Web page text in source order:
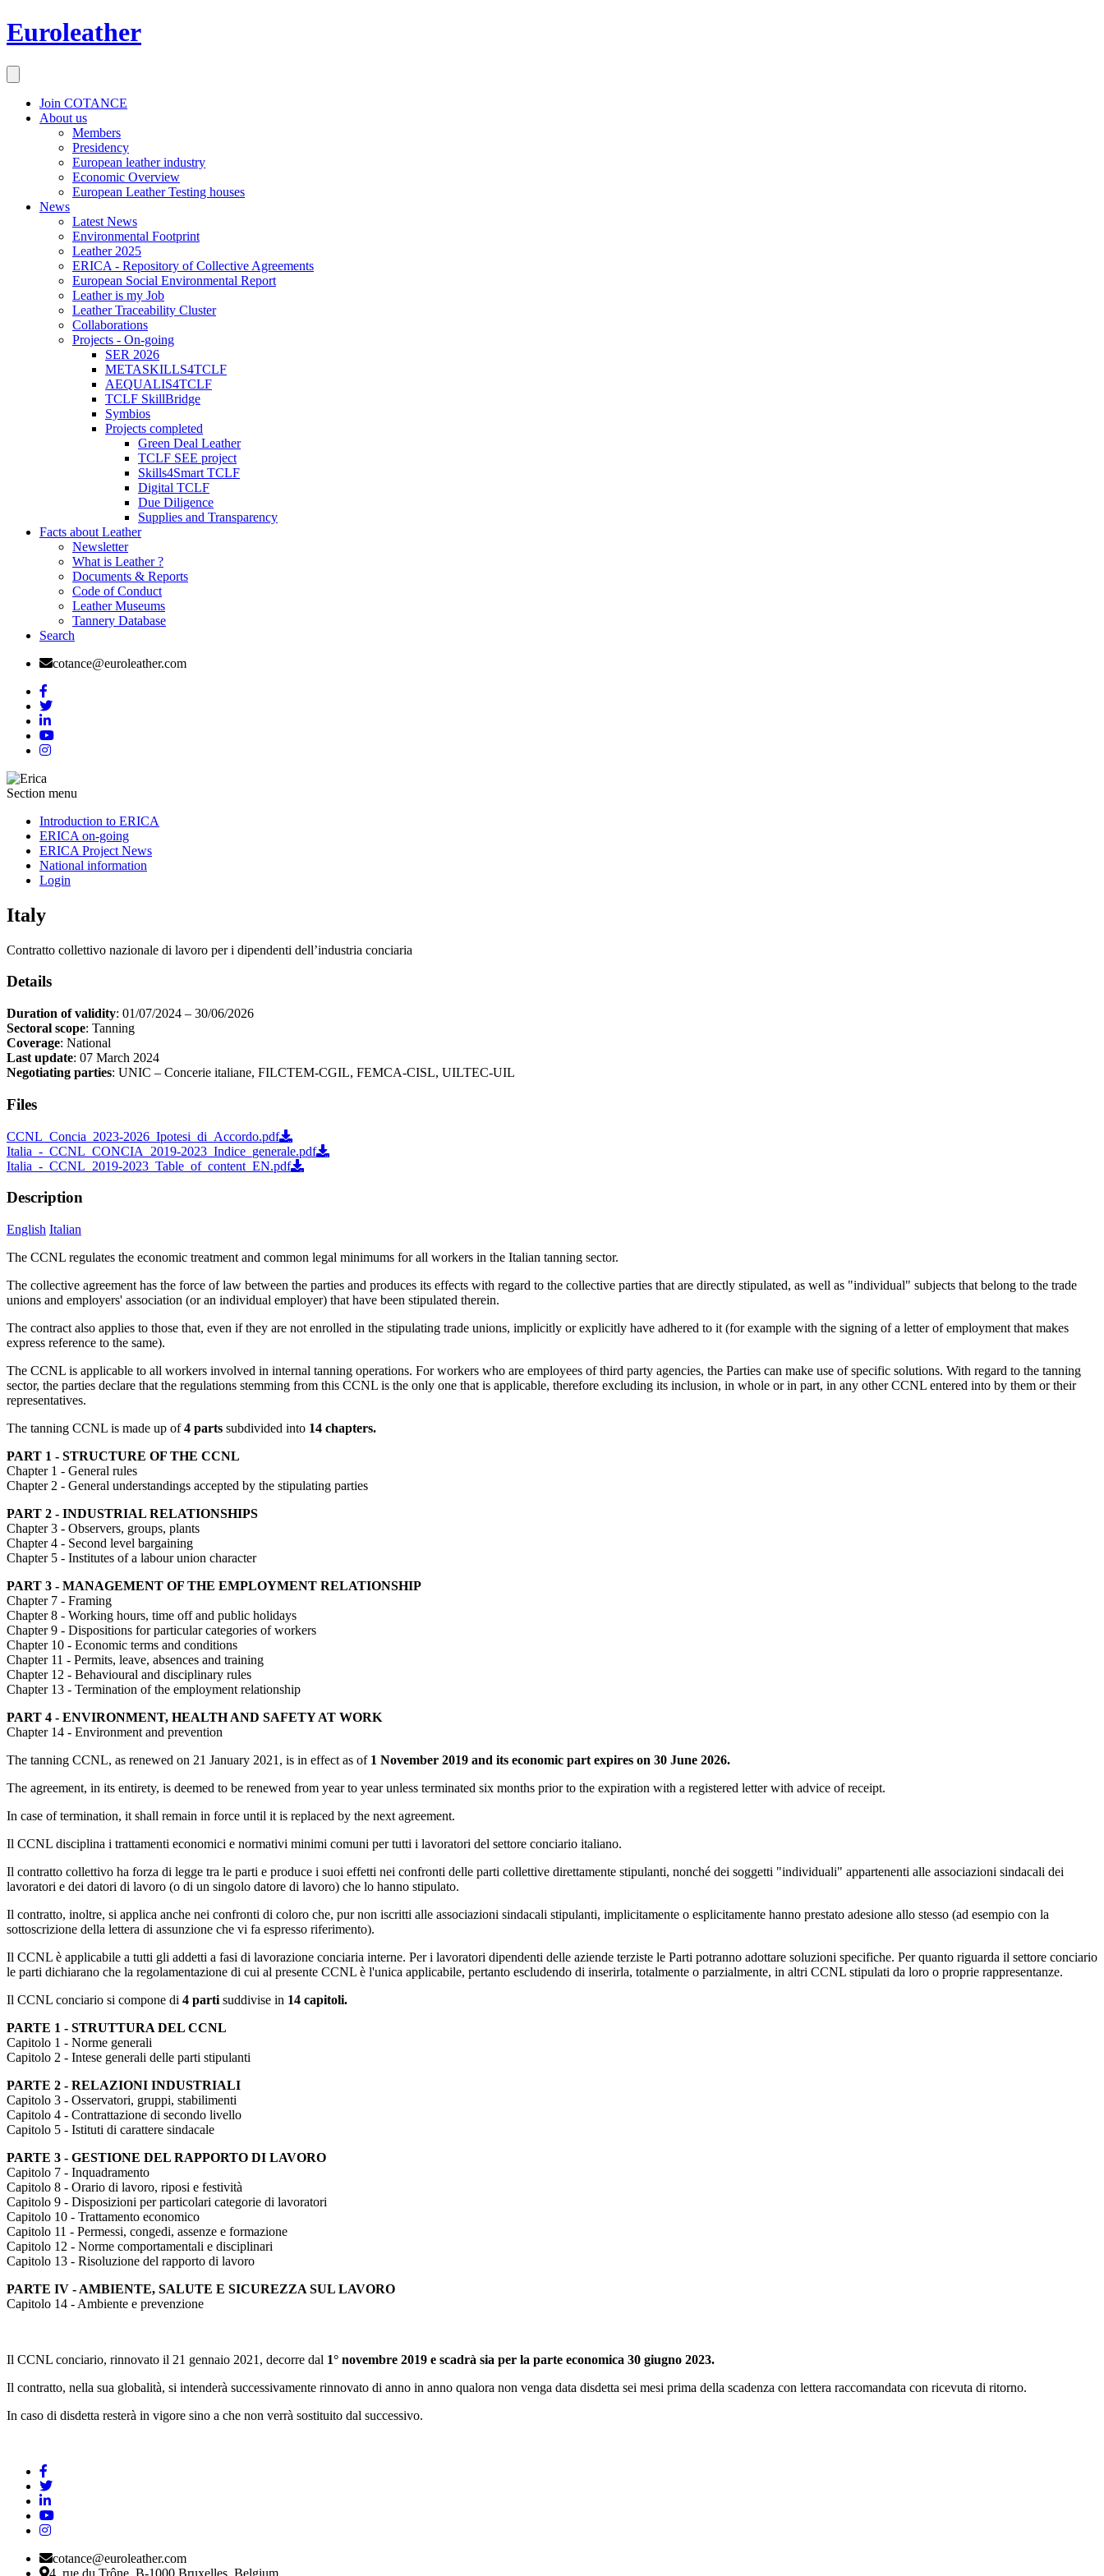
Euroleather
Join COTANCE
About us
Members
Presidency
European leather industry
Economic Overview
European Leather Testing houses
News
Latest News
Environmental Footprint
Leather 2025
ERICA - Repository of Collective Agreements
European Social Environmental Report
Leather is my Job
Leather Traceability Cluster
Collaborations
Projects - On-going
SER 2026
METASKILLS4TCLF
AEQUALIS4TCLF
TCLF SkillBridge
Symbios
Projects completed
Green Deal Leather
TCLF SEE project
Skills4Smart TCLF
Digital TCLF
Due Diligence
Supplies and Transparency
Facts about Leather
Newsletter
What is Leather ?
Documents & Reports
Code of Conduct
Leather Museums
Tannery Database
Search
cotance@euroleather.com
Section menu
Introduction to ERICA
ERICA on-going
ERICA Project News
National information
Login
Italy
Contratto collettivo nazionale di lavoro per i dipendenti dell’industria conciaria
Details
Duration of validity: 01/07/2024 – 30/06/2026
Sectoral scope: Tanning
Coverage: National
Last update: 07 March 2024
Negotiating parties: UNIC – Concerie italiane, FILCTEM-CGIL, FEMCA-CISL, UILTEC-UIL
Files
CCNL_Concia_2023-2026_Ipotesi_di_Accordo.pdf
Italia_-_CCNL_CONCIA_2019-2023_Indice_generale.pdf
Italia_-_CCNL_2019-2023_Table_of_content_EN.pdf
Description
English Italian
The CCNL regulates the economic treatment and common legal minimums for all workers in the Italian tanning sector.
The collective agreement has the force of law between the parties and produces its effects with regard to the collective parties that are directly stipulated, as well as "individual" subjects that belong to the trade
unions and employers' association (or an individual employer) that have been stipulated therein.
The contract also applies to those that, even if they are not enrolled in the stipulating trade unions, implicitly or explicitly have adhered to it (for example with the signing of a letter of employment that makes
express reference to the same).
The CCNL is applicable to all workers involved in internal tanning operations. For workers who are employees of third party agencies, the Parties can make use of specific solutions. With regard to the tanning
sector, the parties declare that the regulations stemming from this CCNL is the only one that is applicable, therefore excluding its inclusion, in whole or in part, in any other CCNL entered into by them or their
representatives.
The tanning CCNL is made up of4 parts subdivided into 14 chapters.
PART 1 - STRUCTURE OF THE CCNL
Chapter 1 - General rules
Chapter 2 - General understandings accepted by the stipulating parties
PART 2 - INDUSTRIAL RELATIONSHIPS
Chapter 3 - Observers, groups, plants
Chapter 4 - Second level bargaining
Chapter 5 - Institutes of a labour union character
PART 3 - MANAGEMENT OF THE EMPLOYMENT RELATIONSHIP
Chapter 7 - Framing
Chapter 8 - Working hours, time off and public holidays
Chapter 9 - Dispositions for particular categories of workers
Chapter 10 - Economic terms and conditions
Chapter 11 - Permits, leave, absences and training
Chapter 12 - Behavioural and disciplinary rules
Chapter 13 - Termination of the employment relationship
PART 4 - ENVIRONMENT, HEALTH AND SAFETY AT WORK
Chapter 14 - Environment and prevention
The tanning CCNL, as renewed on 21 January 2021, is in effect as of 1 November 2019 and its economic part expires on 30 June 2026.
The agreement, in its entirety, is deemed to be renewed from year to year unless terminated six months prior to the expiration with a registered letter with advice of receipt.
In case of termination, it shall remain in force until it is replaced by the next agreement.
Il CCNL disciplina i trattamenti economici e normativi minimi comuni per tutti i lavoratori del settore conciario italiano.
Il contratto collettivo ha forza di legge tra le parti e produce i suoi effetti nei confronti delle parti collettive direttamente stipulanti, nonché dei soggetti "individuali" appartenenti alle associazioni sindacali dei
lavoratori e dei datori di lavoro (o di un singolo datore di lavoro) che lo hanno stipulato.
Il contratto, inoltre, si applica anche nei confronti di coloro che, pur non iscritti alle associazioni sindacali stipulanti, implicitamente o esplicitamente hanno prestato adesione allo stesso (ad esempio con la
sottoscrizione della lettera di assunzione che vi fa espresso riferimento).
Il CCNL è applicabile a tutti gli addetti a fasi di lavorazione conciaria interne. Per i lavoratori dipendenti delle aziende terziste le Parti potranno adottare soluzioni specifiche. Per quanto riguarda il settore conciario
le parti dichiarano che la regolamentazione di cui al presente CCNL è l'unica applicabile, pertanto escludendo di inserirla, totalmente o parzialmente, in altri CCNL stipulati da loro o proprie rappresentanze.
Il CCNL conciario si compone di 4 parti suddivise in 14 capitoli.
PARTE 1 - STRUTTURA DEL CCNL
Capitolo 1 - Norme generali
Capitolo 2 - Intese generali delle parti stipulanti
PARTE 2 - RELAZIONI INDUSTRIALI
Capitolo 3 - Osservatori, gruppi, stabilimenti
Capitolo 4 - Contrattazione di secondo livello
Capitolo 5 - Istituti di carattere sindacale
PARTE 3 - GESTIONE DEL RAPPORTO DI LAVORO
Capitolo 7 - Inquadramento
Capitolo 8 - Orario di lavoro, riposi e festività
Capitolo 9 - Disposizioni per particolari categorie di lavoratori
Capitolo 10 - Trattamento economico
Capitolo 11 - Permessi, congedi, assenze e formazione
Capitolo 12 - Norme comportamentali e disciplinari
Capitolo 13 - Risoluzione del rapporto di lavoro
PARTE IV - AMBIENTE, SALUTE E SICUREZZA SUL LAVORO
Capitolo 14 - Ambiente e prevenzione
Il CCNL conciario, rinnovato il 21 gennaio 2021, decorre dal 1° novembre 2019 e scadrà sia per la parte economica 30 giugno 2023.
Il contratto, nella sua globalità, si intenderà successivamente rinnovato di anno in anno qualora non venga data disdetta sei mesi prima della scadenza con lettera raccomandata con ricevuta di ritorno.
In caso di disdetta resterà in vigore sino a che non verrà sostituito dal successivo.
cotance@euroleather.com
4, rue du Trône, B-1000 Bruxelles, Belgium